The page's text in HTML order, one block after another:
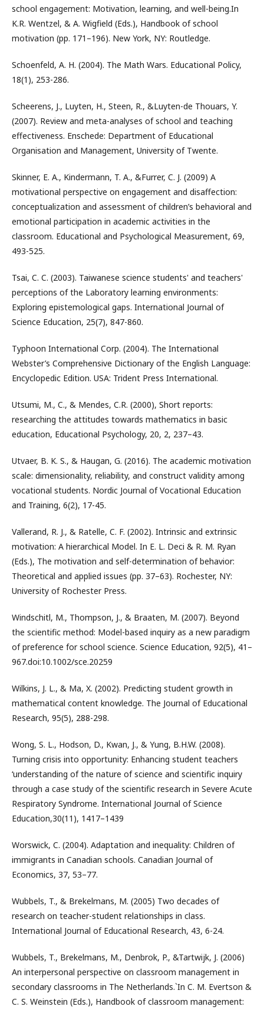
school engagement: Motivation, learning, and well-being.In
K.R. Wentzel, & A. Wigfield (Eds.), Handbook of school
motivation (pp. 171–196). New York, NY: Routledge.
Schoenfeld, A. H. (2004). The Math Wars. Educational Policy,
18(1), 253-286.
Scheerens, J., Luyten, H., Steen, R., &Luyten-de Thouars, Y.
(2007). Review and meta-analyses of school and teaching
effectiveness. Enschede: Department of Educational
Organisation and Management, University of Twente.
Skinner, E. A., Kindermann, T. A., &Furrer, C. J. (2009) A
motivational perspective on engagement and disaffection:
conceptualization and assessment of children’s behavioral and
emotional participation in academic activities in the
classroom. Educational and Psychological Measurement, 69,
493-525.
Tsai, C. C. (2003). Taiwanese science students' and teachers'
perceptions of the Laboratory learning environments:
Exploring epistemological gaps. International Journal of
Science Education, 25(7), 847-860.
Typhoon International Corp. (2004). The International
Webster’s Comprehensive Dictionary of the English Language:
Encyclopedic Edition. USA: Trident Press International.
Utsumi, M., C., & Mendes, C.R. (2000), Short reports:
researching the attitudes towards mathematics in basic
education, Educational Psychology, 20, 2, 237–43.
Utvaer, B. K. S., & Haugan, G. (2016). The academic motivation
scale: dimensionality, reliability, and construct validity among
vocational students. Nordic Journal of Vocational Education
and Training, 6(2), 17-45.
Vallerand, R. J., & Ratelle, C. F. (2002). Intrinsic and extrinsic
motivation: A hierarchical Model. In E. L. Deci & R. M. Ryan
(Eds.), The motivation and self-determination of behavior:
Theoretical and applied issues (pp. 37–63). Rochester, NY:
University of Rochester Press.
Windschitl, M., Thompson, J., & Braaten, M. (2007). Beyond
the scientific method: Model-based inquiry as a new paradigm
of preference for school science. Science Education, 92(5), 41–
967.doi:10.1002/sce.20259
Wilkins, J. L., & Ma, X. (2002). Predicting student growth in
mathematical content knowledge. The Journal of Educational
Research, 95(5), 288-298.
Wong, S. L., Hodson, D., Kwan, J., & Yung, B.H.W. (2008).
Turning crisis into opportunity: Enhancing student teachers
‘understanding of the nature of science and scientific inquiry
through a case study of the scientific research in Severe Acute
Respiratory Syndrome. International Journal of Science
Education,30(11), 1417–1439
Worswick, C. (2004). Adaptation and inequality: Children of
immigrants in Canadian schools. Canadian Journal of
Economics, 37, 53–77.
Wubbels, T., & Brekelmans, M. (2005) Two decades of
research on teacher-student relationships in class.
International Journal of Educational Research, 43, 6-24.
Wubbels, T., Brekelmans, M., Denbrok, P., &Tartwijk, J. (2006)
An interpersonal perspective on classroom management in
secondary classrooms in The Netherlands.`In C. M. Evertson &
C. S. Weinstein (Eds.), Handbook of classroom management: